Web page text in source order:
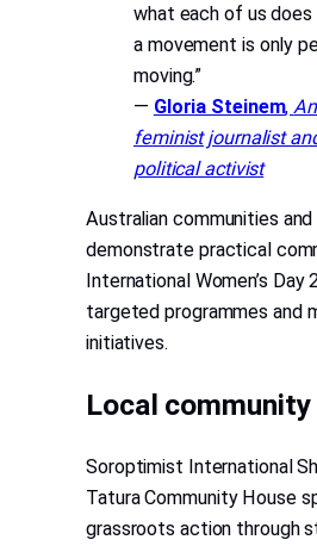
what each of us does
a movement is only
moving.”
— Gloria Steinem,
feminist journalist
political activist
Australian communities
demonstrate practical
International Women’s Day
targeted programmes and
initiatives.
Local
Soroptimist International
Tatura Community House
grassroots action through